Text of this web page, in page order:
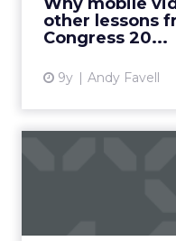
other lessons
Congress 20...
9y Andy Favell